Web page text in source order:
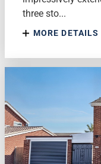
three sto...
MORE DETAILS